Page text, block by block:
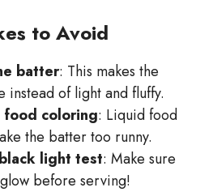
to Avoid
batter: This makes the
instead of light and fluffy.
coloring: Liquid food
the batter too runny.
light test: Make sure
before serving!